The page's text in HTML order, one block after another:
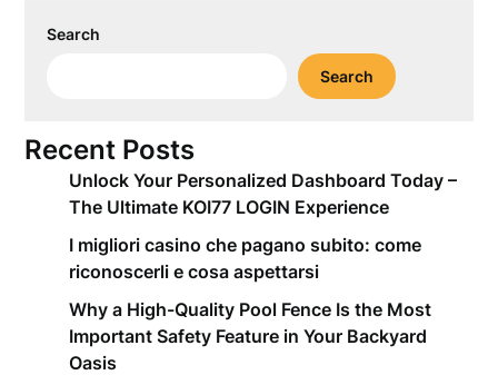
Search
Search
Recent Posts
Unlock Your Personalized Dashboard Today –
The Ultimate KOI77 LOGIN Experience
I migliori casino che pagano subito: come
riconoscerli e cosa aspettarsi
Why a High-Quality Pool Fence Is the Most
Important Safety Feature in Your Backyard
Oasis